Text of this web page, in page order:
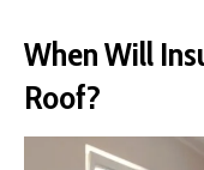
When Will
Roof?